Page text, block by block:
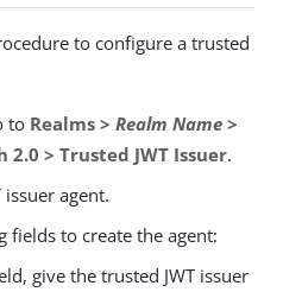
to configure a trusted
to Realms > Realm Name >
> Trusted JWT Issuer.
issuer agent.
fields to create the agent:
give the trusted JWT issuer